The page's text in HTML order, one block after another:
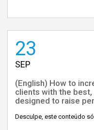
23
SEP
(English) How to
clients with the
designed to raise
Desculpe, este conteúdo